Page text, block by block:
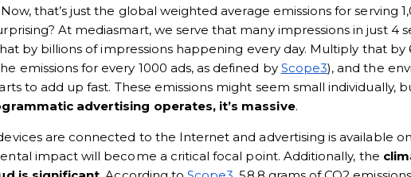
that’s just the global weighted average emissions for serving
At mediasmart, we serve that many impressions in just 4
by billions of impressions happening every day. Multiply that by
emissions for every 1000 ads, as defined by Scope3), and the
to add up fast. These emissions might seem small individually,
advertising operates, it’s massive.
are connected to the Internet and advertising is available
impact will become a critical focal point. Additionally, the